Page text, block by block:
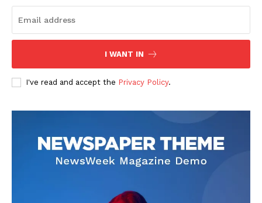
I WANT IN
I've read and accept the Privacy Policy.